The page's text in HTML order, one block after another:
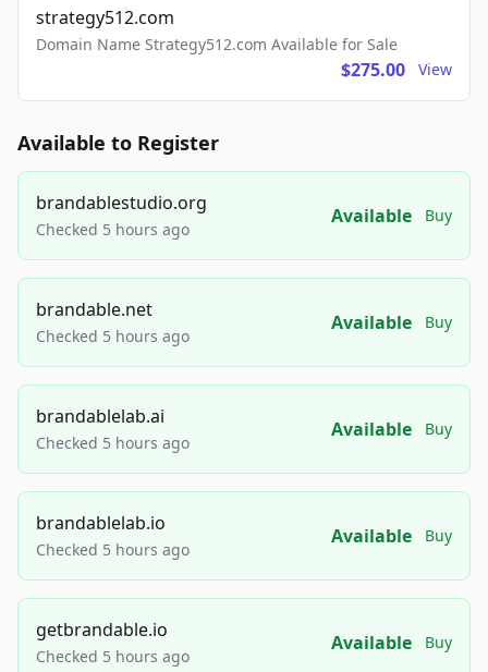
strategy512.com
Domain Name Strategy512.com Available for Sale
$275.00 View
Available to Register
brandablestudio.org
Checked 5 hours ago
Available Buy
brandable.net
Checked 5 hours ago
Available Buy
brandablelab.ai
Checked 5 hours ago
Available Buy
brandablelab.io
Checked 5 hours ago
Available Buy
getbrandable.io
Checked 5 hours ago
Available Buy